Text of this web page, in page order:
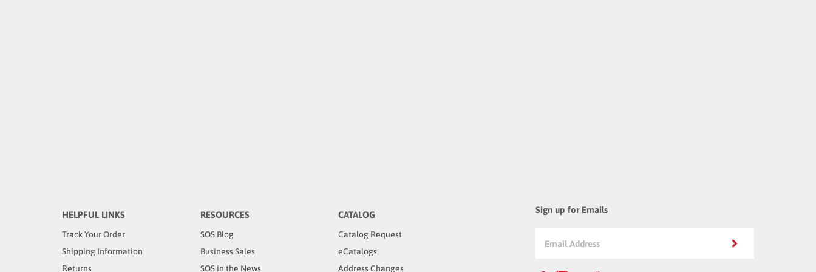
HELPFUL LINKS
Track Your Order
Shipping Information
Returns
RESOURCES
SOS Blog
Business Sales
SOS in the News
CATALOG
Catalog Request
eCatalogs
Address Changes
Sign up for Emails